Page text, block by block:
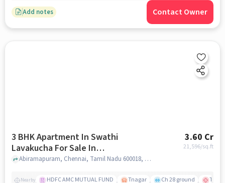
Add notes Contact Owner
3 BHK Apartment In Swathi
Lavakucha For Sale In
Abiramapuram
3.60 Cr
21,596/sq.ft
Abiramapuram, Chennai, Tamil Nadu 600018, Abiramapuram, chennai
Nearby HDFC AMC MUTUAL FUND Tnagar Ch 28 ground TTK